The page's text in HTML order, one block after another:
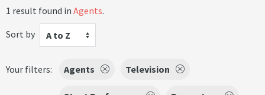
1 result found in Agents.
Sort by
A to Z
Your filters: Agents Television